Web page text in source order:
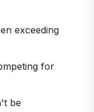
exceeding
for
be